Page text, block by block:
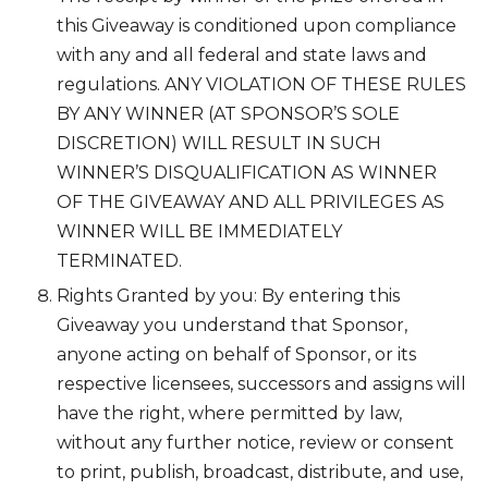
this Giveaway is conditioned upon compliance
with any and all federal and state laws and
regulations. ANY VIOLATION OF THESE RULES
BY ANY WINNER (AT SPONSOR’S SOLE
DISCRETION) WILL RESULT IN SUCH
WINNER’S DISQUALIFICATION AS WINNER
OF THE GIVEAWAY AND ALL PRIVILEGES AS
WINNER WILL BE IMMEDIATELY
TERMINATED.
Rights Granted by you: By entering this
Giveaway you understand that Sponsor,
anyone acting on behalf of Sponsor, or its
respective licensees, successors and assigns will
have the right, where permitted by law,
without any further notice, review or consent
to print, publish, broadcast, distribute, and use,